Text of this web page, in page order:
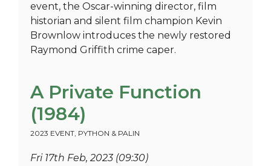
event, the Oscar-winning director, film
historian and silent film champion Kevin
Brownlow introduces the newly restored
Raymond Griffith crime caper.
A Private Function
(1984)
2023 EVENT, PYTHON & PALIN
Fri 17th Feb, 2023 (09:30)